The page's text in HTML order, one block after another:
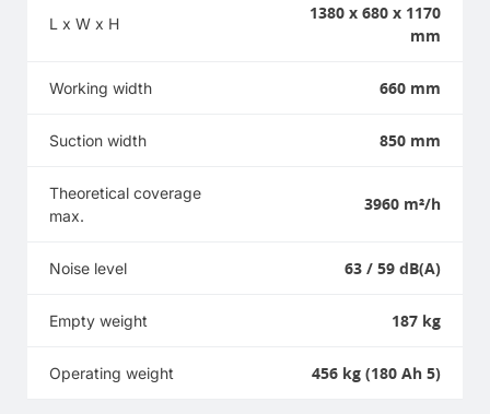
L x W x H
1380 x 680 x 1170
mm
Working width 660 mm
Suction width 850 mm
Theoretical coverage
max.
3960 m²/h
Noise level 63 / 59 dB(A)
Empty weight 187 kg
Operating weight 456 kg (180 Ah 5)